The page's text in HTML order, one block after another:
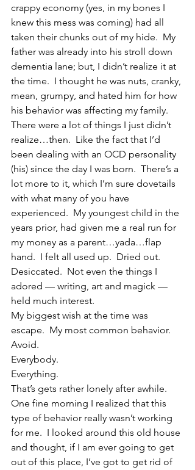
crappy economy (yes, in my bones I
knew this mess was coming) had all
taken their chunks out of my hide.  My
father was already into his stroll down
dementia lane; but, I didn’t realize it at
the time.  I thought he was nuts, cranky,
mean, grumpy, and hated him for how
his behavior was affecting my family.
There were a lot of things I just didn’t
realize…then.  Like the fact that I’d
been dealing with an OCD personality
(his) since the day I was born.  There’s a
lot more to it, which I’m sure dovetails
with what many of you have
experienced.  My youngest child in the
years prior, had given me a real run for
my money as a parent…yada…flap
hand.  I felt all used up.  Dried out.
Desiccated.  Not even the things I
adored — writing, art and magick —
held much interest.
My biggest wish at the time was
escape.  My most common behavior.
Avoid.
Everybody.
Everything.
That’s gets rather lonely after awhile.
One fine morning I realized that this
type of behavior really wasn’t working
for me.  I looked around this old house
and thought, if I am ever going to get
out of this place, I’ve got to get rid of